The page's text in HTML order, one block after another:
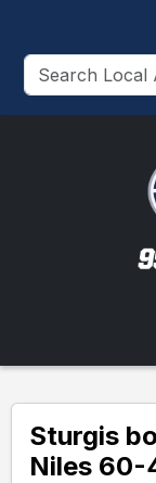
Sturgis
Niles 60-